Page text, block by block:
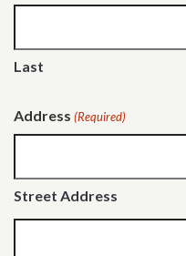
Last
Address (Required)
Street Address